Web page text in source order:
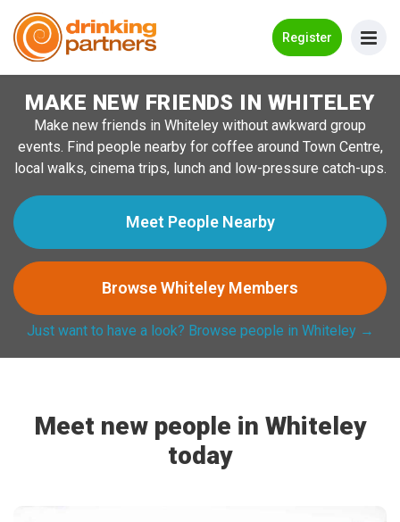
Register
Meet New People!
Guides
How it Works
Make New Friends
Log in
Register
MAKE NEW FRIENDS IN WHITELEY
Make new friends in Whiteley without awkward group
events. Find people nearby for coffee around Town Centre,
local walks, cinema trips, lunch and low-pressure catch-ups.
Meet People Nearby
Browse Whiteley Members
Just want to have a look? Browse people in Whiteley →
Meet new people in Whiteley
today